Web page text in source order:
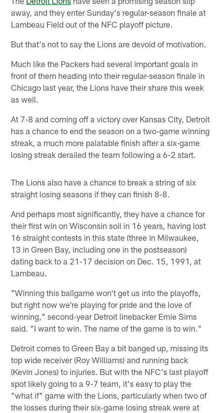
away, and they enter Sunday's regular-season finale at
Lambeau Field out of the NFC playoff picture.
But that's not to say the Lions are devoid of motivation.
Much like the Packers had several important goals in
front of them heading into their regular-season finale in
Chicago last year, the Lions have their share this week
as well.
At 7-8 and coming off a victory over Kansas City, Detroit
has a chance to end the season on a two-game winning
streak, a much more palatable finish after a six-game
losing streak derailed the team following a 6-2 start.
The Lions also have a chance to break a string of six
straight losing seasons if they can finish 8-8.
And perhaps most significantly, they have a chance for
their first win on Wisconsin soil in 16 years, having lost
16 straight contests in this state (three in Milwaukee,
13 in Green Bay, including one in the postseason)
dating back to a 21-17 decision on Dec. 15, 1991, at
Lambeau.
"Winning this ballgame won't get us into the playoffs,
but right now we're playing for pride and the love of
winning," second-year Detroit linebacker Ernie Sims
said. "I want to win. The name of the game is to win."
Detroit comes to Green Bay a bit banged up, missing its
top wide receiver (Roy Williams) and running back
(Kevin Jones) to injuries. But with the NFC's last playoff
spot likely going to a 9-7 team, it's easy to play the
"what if" game with the Lions, particularly when two of
the losses during their six-game losing streak were at